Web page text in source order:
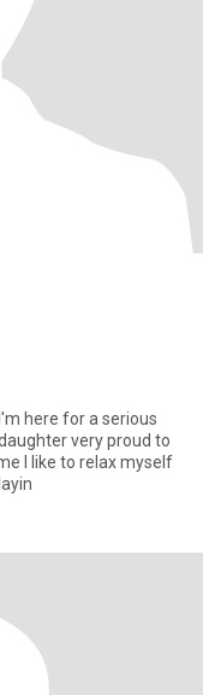
very proud to
I like to relax myself